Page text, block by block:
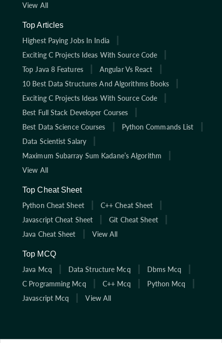
View All
Top Articles
Highest Paying Jobs In India
Exciting C Projects Ideas With Source Code
Top Java 8 Features
Angular Vs React
10 Best Data Structures And Algorithms Books
Exciting C Projects Ideas With Source Code
Best Full Stack Developer Courses
Best Data Science Courses
Python Commands List
Data Scientist Salary
Maximum Subarray Sum Kadane’s Algorithm
View All
Top Cheat Sheet
Python Cheat Sheet
C++ Cheat Sheet
Javascript Cheat Sheet
Git Cheat Sheet
Java Cheat Sheet
View All
Top MCQ
Java Mcq
Data Structure Mcq
Dbms Mcq
C Programming Mcq
C++ Mcq
Python Mcq
Javascript Mcq
View All